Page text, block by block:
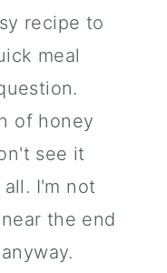
recipe to
meal
of honey
see it
I'm not
the end